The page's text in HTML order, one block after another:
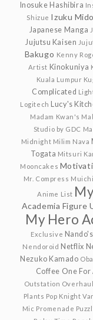
Inosuke Hashibira
Shizue Izuku
Japanese Manga
Jujutsu Kaisen
Bakugo Kenny
Artist Kinokuniya
Kuala Lumpur
Complicated
Logitech Lucy's
Madam Kwan's
Studio by GDC
Midnight Milim Nava
Togata Mitsuri
Mooncakes
Mr. Compress
Anime List
Academia Figure
My Hero
Exclusive
Nendoroid Netflix
Nezuko Kamado
Coffee One For
Outstation Overhaul
Plants Pop Knight
Mic Promenade